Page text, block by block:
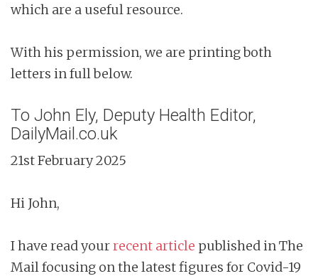
which are a useful resource.
With his permission, we are printing both
letters in full below.
To John Ely, Deputy Health Editor,
DailyMail.co.uk
21st February 2025
Hi John,
I have read yourrecent article published in The
Mail focusing on the latest figures for Covid-19